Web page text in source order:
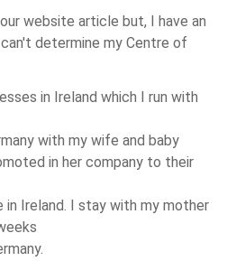
website article but, I have an
determine my Centre of
in Ireland which I run with
with my wife and baby
in her company to their
in Ireland. I stay with my mother